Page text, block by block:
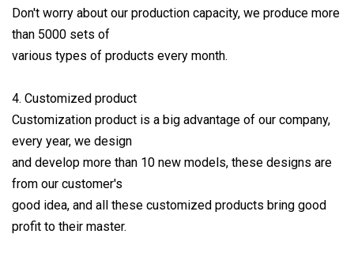
Don't worry about our production capacity, we produce more
than 5000 sets of
various types of products every month.
4. Customized product
Customization product is a big advantage of our company,
every year, we design
and develop more than 10 new models, these designs are
from our customer's
good idea, and all these customized products bring good
profit to their master.